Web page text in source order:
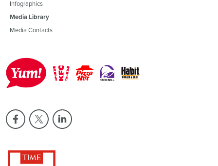
Infographics
Media Library
Media Contacts